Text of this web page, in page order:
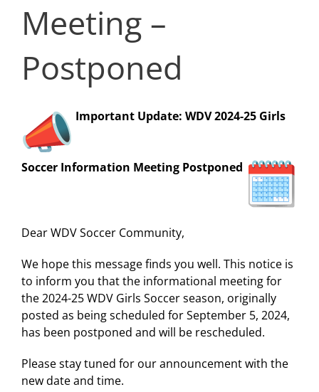
Meeting –
Postponed
Important Update: WDV 2024-25 Girls
Soccer Information Meeting Postponed
Dear WDV Soccer Community,
We hope this message finds you well. This notice is
to inform you that the informational meeting for
the 2024-25 WDV Girls Soccer season, originally
posted as being scheduled for September 5, 2024,
has been postponed and will be rescheduled.
Please stay tuned for our announcement with the
new date and time.